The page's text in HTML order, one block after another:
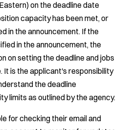
on the deadline date
capacity has been met, or
in the announcement. If the
in the announcement, the
on setting the deadline and jobs
It is the applicant's responsibility
the deadline
limits as outlined by the agency.
for checking their email and